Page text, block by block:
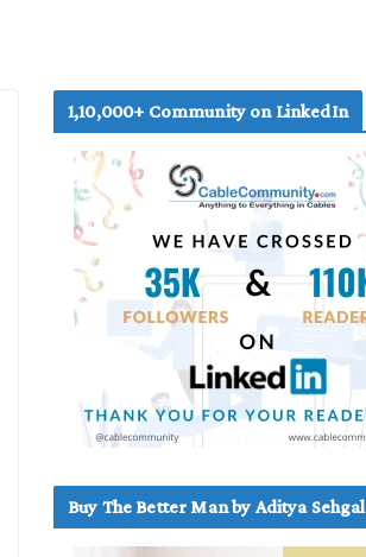
1,10,000+ Community on LinkedIn
Buy The Better Man by Aditya Sehgal